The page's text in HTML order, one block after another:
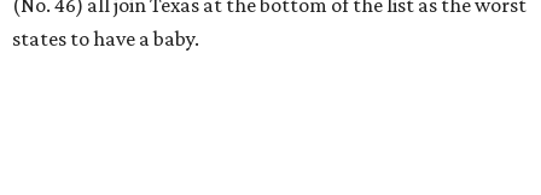
(No. 46) all join Texas at the bottom of the list as the worst
states to have a baby.